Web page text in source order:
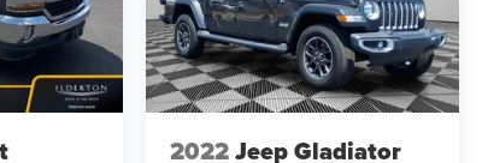
2022Jeep Gladiator